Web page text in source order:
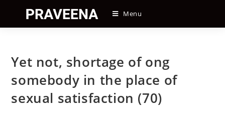
content
Menu
Yet not, shortage of ong
somebody in the place of
sexual satisfaction (70)